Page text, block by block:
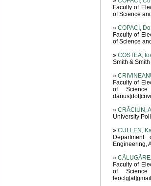
Faculty of
of Science
» COPACI,
Faculty of
of Science
» COSTEA,
Smith &
»
Faculty of
of Science
» CRĂCIUN,
University
» CULLEN,
Engineering,
»
Faculty of
of Science